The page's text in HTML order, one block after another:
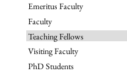
Emeritus Faculty
Faculty
Teaching Fellows
Visiting Faculty
PhD Students